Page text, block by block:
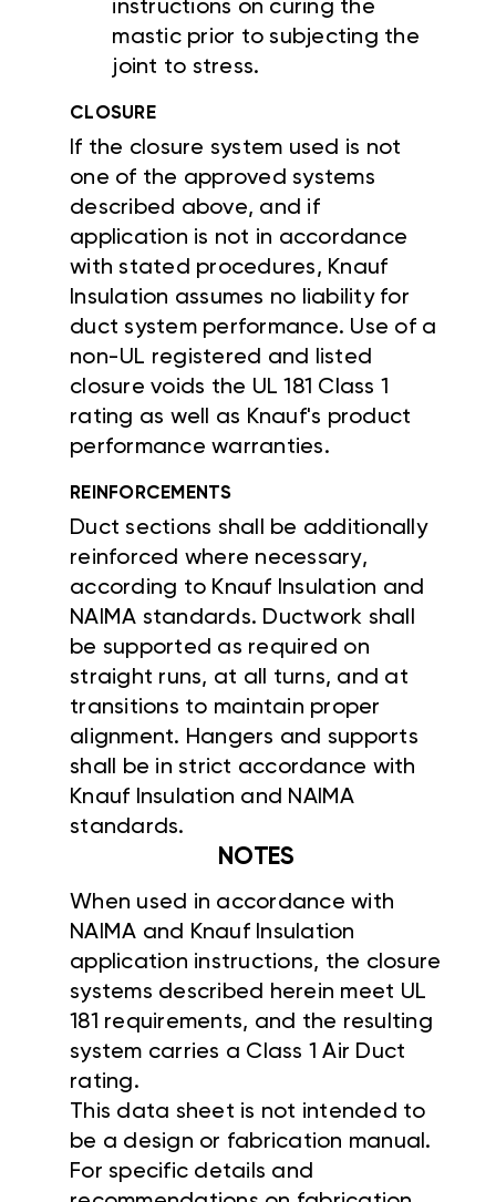
instructions on curing the
mastic prior to subjecting the
joint to stress.
CLOSURE
If the closure system used is not
one of the approved systems
described above, and if
application is not in accordance
with stated procedures, Knauf
Insulation assumes no liability for
duct system performance. Use of a
non-UL registered and listed
closure voids the UL 181 Class 1
rating as well as Knauf's product
performance warranties.
REINFORCEMENTS
Duct sections shall be additionally
reinforced where necessary,
according to Knauf Insulation and
NAIMA standards. Ductwork shall
be supported as required on
straight runs, at all turns, and at
transitions to maintain proper
alignment. Hangers and supports
shall be in strict accordance with
Knauf Insulation and NAIMA
standards.
NOTES
When used in accordance with
NAIMA and Knauf Insulation
application instructions, the closure
systems described herein meet UL
181 requirements, and the resulting
system carries a Class 1 Air Duct
rating.
This data sheet is not intended to
be a design or fabrication manual.
For specific details and